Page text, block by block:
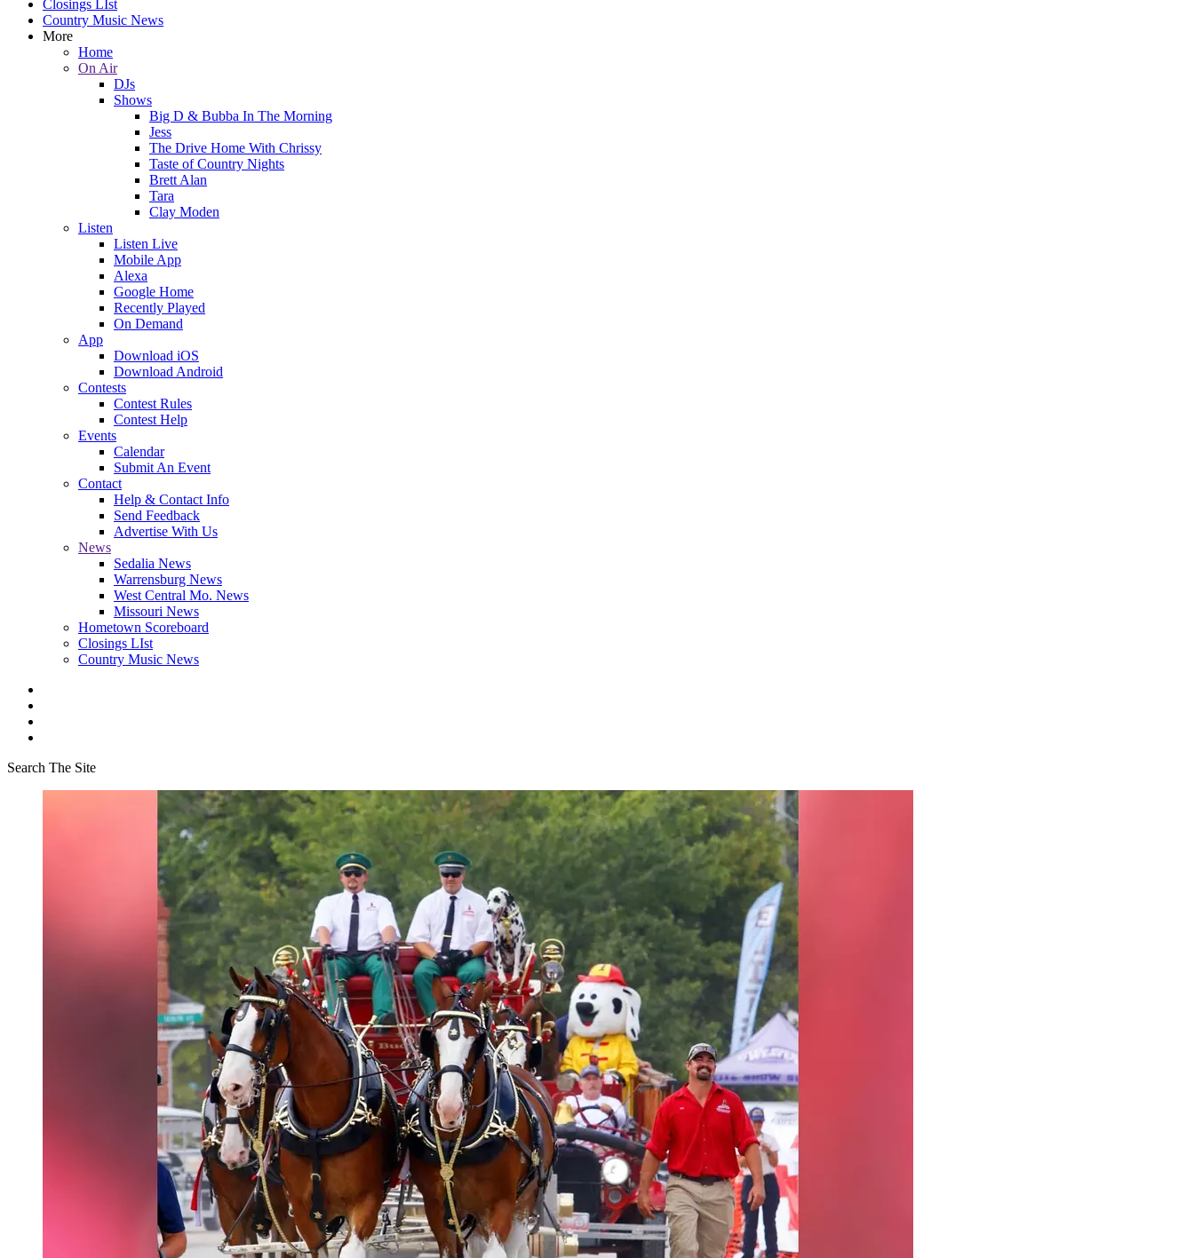
Closings LIst
Country Music News
More
Home
On Air
DJs
Shows
Big D & Bubba In The Morning
Jess
The Drive Home With Chrissy
Taste of Country Nights
Brett Alan
Tara
Clay Moden
Listen
Listen Live
Mobile App
Alexa
Google Home
Recently Played
On Demand
App
Download iOS
Download Android
Contests
Contest Rules
Contest Help
Events
Calendar
Submit An Event
Contact
Help & Contact Info
Send Feedback
Advertise With Us
News
Sedalia News
Warrensburg News
West Central Mo. News
Missouri News
Hometown Scoreboard
Closings LIst
Country Music News
Search The Site